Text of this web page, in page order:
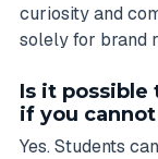
curiosity and
solely for brand
Is it
if you
Yes. Students